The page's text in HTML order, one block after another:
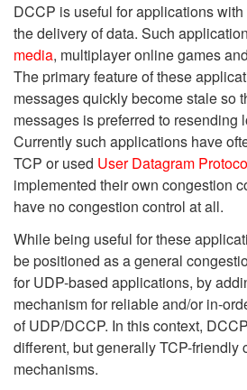
DCCP is useful for applications
the delivery of data. Such
media, multiplayer online games and
The primary feature of these
messages quickly become stale so
messages is preferred to resending
Currently such applications have
TCP or used User Datagram
implemented their own congestion
have no congestion control at all.
While being useful for these
be positioned as a general
for UDP-based applications, by
mechanism for reliable and/or in-
of UDP/DCCP. In this context,
different, but generally TCP-friendly
mechanisms.